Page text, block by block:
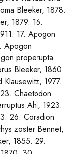
Bleeker, 1878.
1879. 16.
17. Apogon
Apogon
properupta
Bleeker, 1860.
1977.
Chaetodon
Ahl, 1923.
26. Coradion
zoster Bennet,
1855. 29.